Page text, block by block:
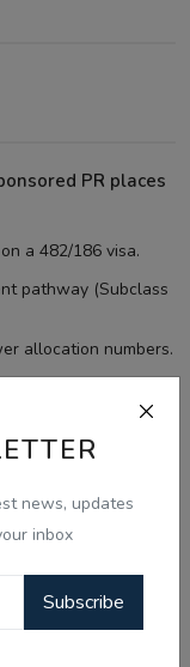
news, updates
inbox
Subscribe
PR places
a 482/186 visa.
pathway (Subclass
allocation numbers.